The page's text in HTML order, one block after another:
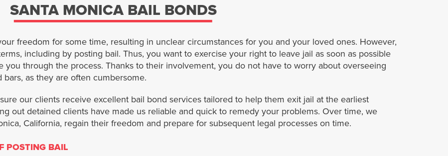
SANTA MONICA BAIL BONDS
freedom for some time, resulting in unclear circumstances for you and your loved ones. However,
including by posting bail. Thus, you want to exercise your right to leave jail as soon as possible
you through the process. Thanks to their involvement, you do not have to worry about overseeing
as they are often cumbersome.
our clients receive excellent bail bond services tailored to help them exit jail at the earliest
out detained clients have made us reliable and quick to remedy your problems. Over time, we
California, regain their freedom and prepare for subsequent legal processes on time.
POSTING BAIL